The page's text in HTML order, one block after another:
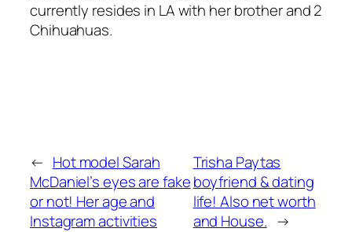
currently resides in LA with her brother and 2
Chihuahuas.
← Hot model Sarah
McDaniel’s eyes are fake
or not! Her age and
Instagram activities
Trisha Paytas
boyfriend & dating
life! Also net worth
and House. →